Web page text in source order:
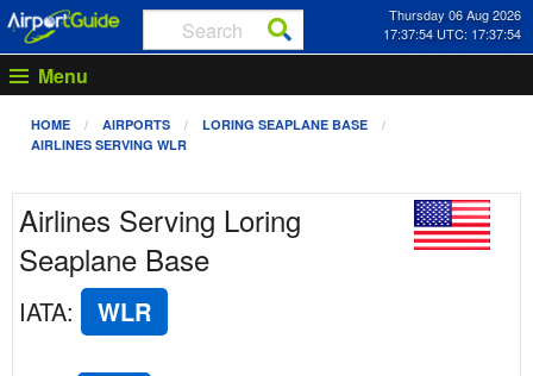
Thursday 06 Aug 2026
17:37:54 UTC: 17:37:54
Menu
HOME AIRPORTS
LORING SEAPLANE BASE
AIRLINES SERVING WLR
Airlines Serving Loring
Seaplane Base
IATA: WLR